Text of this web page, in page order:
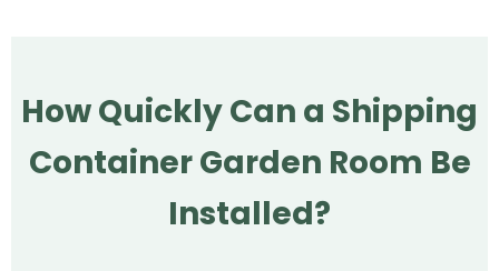
How Quickly Can a Shipping
Container Garden Room Be
Installed?